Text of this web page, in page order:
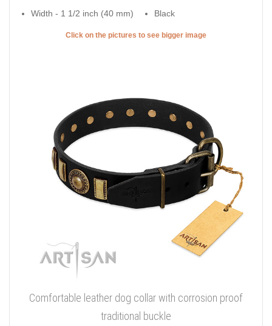
Width - 1 1/2 inch (40 mm) Black
Click on the pictures to see bigger image
Comfortable leather dog collar with corrosion proof
traditional buckle